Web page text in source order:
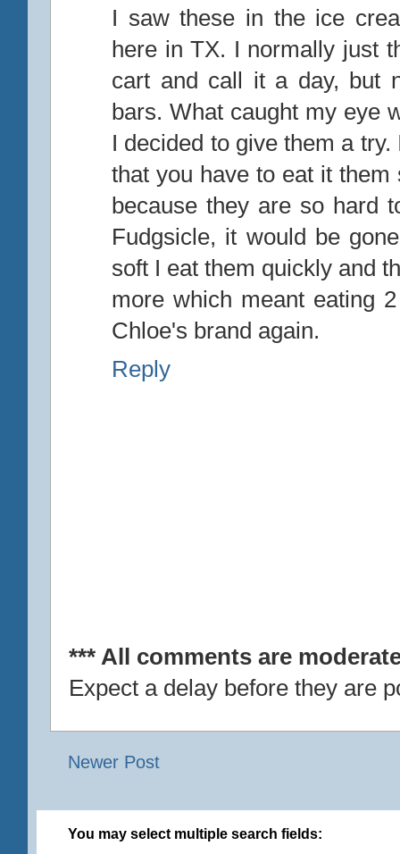
I saw these in the ice
here in TX. I normally just
cart and call it a day, but
bars. What caught my eye
I decided to give them a
that you have to eat it
because they are so hard
Fudgsicle, it would be
soft I eat them quickly and
more which meant eating
Chloe's brand again.
Reply
*** All comments are
Expect a delay before they are
Newer Post
You may select multiple search fields: